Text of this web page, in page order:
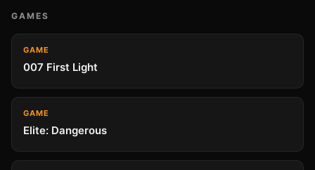
GAMES
GAME
007 First Light
GAME
Elite: Dangerous